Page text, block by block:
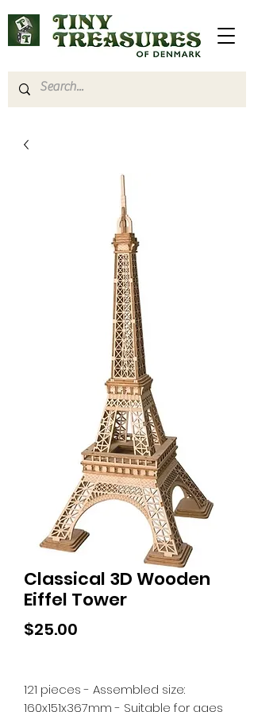
Classical 3D Wooden
Eiffel Tower
$25.00
121 pieces - Assembled size:
160x151x367mm - Suitable for ages